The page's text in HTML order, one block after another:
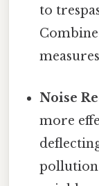
to
Noise
more
pollution